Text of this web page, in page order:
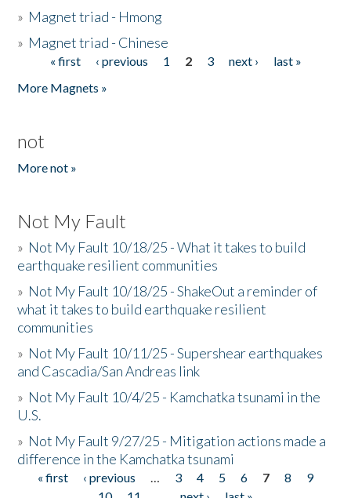
» Magnet triad - Hmong
» Magnet triad - Chinese
Pages« first ‹ previous 1 2 3 next ›
last »
More Magnets »
not
More not »
Not My Fault
» Not My Fault 10/18/25 - What it takes to build
earthquake resilient communities
» Not My Fault 10/18/25 - ShakeOut a reminder of
what it takes to build earthquake resilient
communities
» Not My Fault 10/11/25 - Supershear earthquakes
and Cascadia/San Andreas link
» Not My Fault 10/4/25 - Kamchatka tsunami in the
U.S.
» Not My Fault 9/27/25 - Mitigation actions made a
difference in the Kamchatka tsunami
Pages
« first ‹ previous … 3 4 5 6 7 8
9